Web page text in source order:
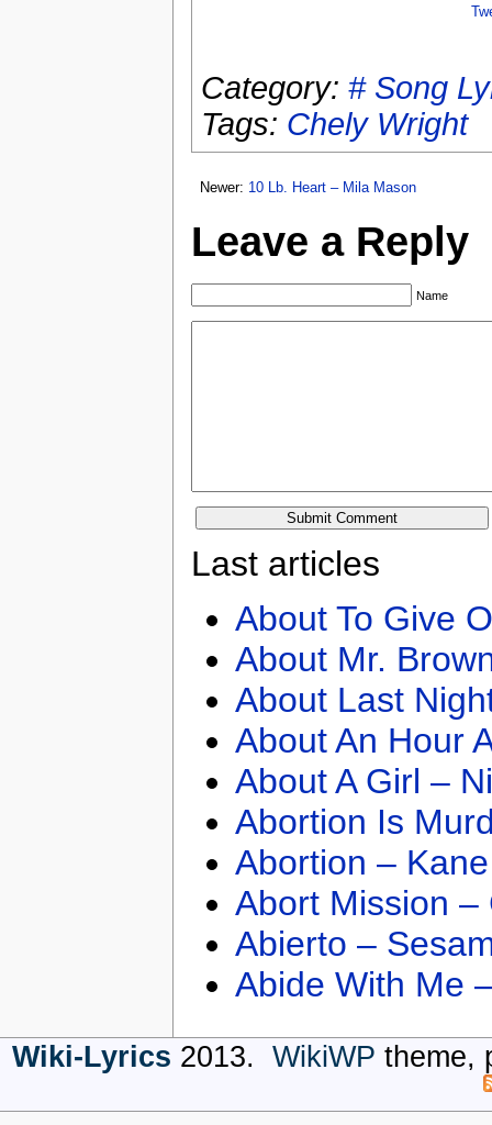
Category: # Song
Tags: Chely Wright
Newer: 10 Lb. Heart – Mila Mason
Leave a Reply
Name
Last articles
About To Give
About Mr.
About Last
About An Hour
About A Girl –
Abortion Is
Abortion –
Abort Mission –
Abierto –
Abide With Me
Wiki-Lyrics 2013. WikiWP theme,